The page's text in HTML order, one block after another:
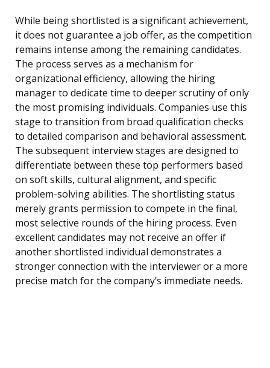
While being shortlisted is a significant achievement,
it does not guarantee a job offer, as the competition
remains intense among the remaining candidates.
The process serves as a mechanism for
organizational efficiency, allowing the hiring
manager to dedicate time to deeper scrutiny of only
the most promising individuals. Companies use this
stage to transition from broad qualification checks
to detailed comparison and behavioral assessment.
The subsequent interview stages are designed to
differentiate between these top performers based
on soft skills, cultural alignment, and specific
problem-solving abilities. The shortlisting status
merely grants permission to compete in the final,
most selective rounds of the hiring process. Even
excellent candidates may not receive an offer if
another shortlisted individual demonstrates a
stronger connection with the interviewer or a more
precise match for the company’s immediate needs.